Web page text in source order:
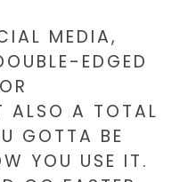
MEDIA,
EDGED
ALSO A TOTAL
GOTTA BE
YOU USE IT.